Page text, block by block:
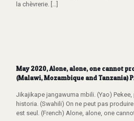
la chèvrerie. […]
May 2020, Alone, alone, one cannot
(Malawi, Mozambique and Tanzania)
Jikajikape jangawuma mbili. (Yao)
historia. (Swahili) On ne peut pas
est seul. (French) Alone, alone, one